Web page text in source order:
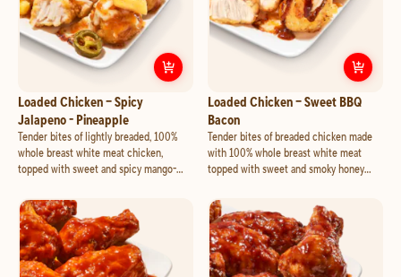
Loaded Chicken – Spicy
Jalapeno - Pineapple
Tender bites of lightly breaded, 100%
whole breast white meat chicken,
topped with sweet and spicy mango-
with mozzarella and cheddar, jalapeno
and pineapple.
Customize Loaded Chicken –
Loaded Chicken – Sweet BBQ
Bacon
Tender bites of breaded chicken made
with 100% whole breast white meat
topped with sweet and smoky honey
mozzarella and cheddar, and crispy
bacon.